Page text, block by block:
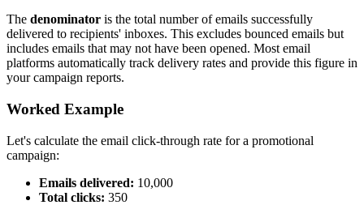
The denominator is the total number of emails successfully
delivered to recipients' inboxes. This excludes bounced emails but
includes emails that may not have been opened. Most email
platforms automatically track delivery rates and provide this figure in
your campaign reports.
Worked Example
Let's calculate the email click-through rate for a promotional
campaign:
Emails delivered: 10,000
Total clicks: 350